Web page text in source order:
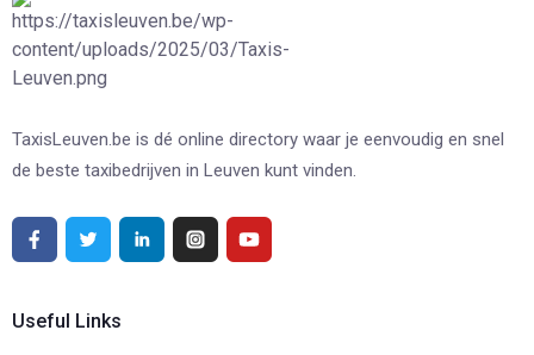
TaxisLeuven.be is dé online directory waar je eenvoudig en snel
de beste taxibedrijven in Leuven kunt vinden.
Useful Links